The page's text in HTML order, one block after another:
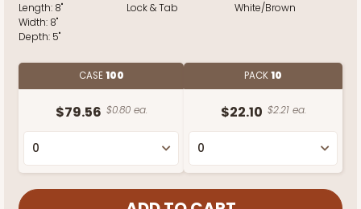
Length: 8"
Width: 8"
Depth: 5"
Lock & Tab
White/Brown
CASE100
$79.56 $0.80 ea.
PACK10
$22.10 $2.21 ea.